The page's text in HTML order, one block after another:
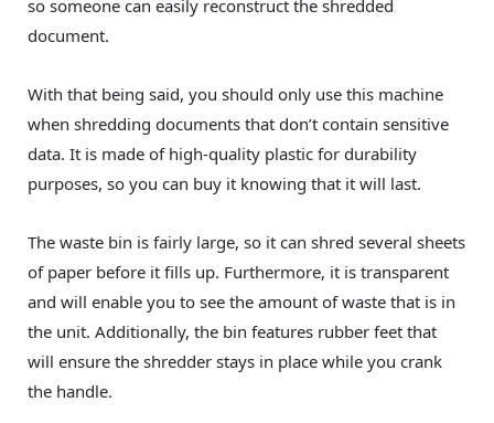
so someone can easily reconstruct the shredded
document.
With that being said, you should only use this machine
when shredding documents that don’t contain sensitive
data. It is made of high-quality plastic for durability
purposes, so you can buy it knowing that it will last.
The waste bin is fairly large, so it can shred several sheets
of paper before it fills up. Furthermore, it is transparent
and will enable you to see the amount of waste that is in
the unit. Additionally, the bin features rubber feet that
will ensure the shredder stays in place while you crank
the handle.